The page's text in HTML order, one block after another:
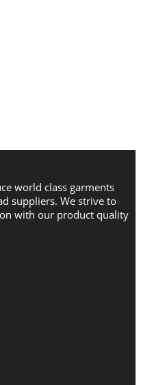
world class garments
suppliers. We strive to
with our product quality